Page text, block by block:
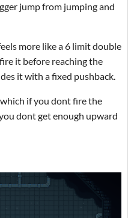
jump from jumping and
more like a 6 limit double
it before reaching the
it with a fixed pushback.
if you dont fire the
dont get enough upward